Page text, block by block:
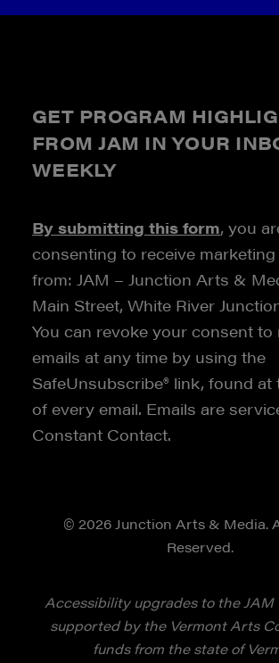
GET PROGRAM
FROM JAM IN YOUR
WEEKLY
By submitting this form, you
consenting to receive marketing
from: JAM – Junction Arts &
Main Street, White River
You can revoke your consent to
emails at any time by using the
SafeUnsubscribe® link, found at
of every email. Emails are
Constant Contact.
© 2026 Junction Arts & Media.
Reserved.
Accessibility upgrades to the JAM
supported by the Vermont Arts
funds from the state of